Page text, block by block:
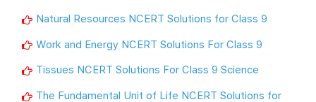
Natural Resources NCERT Solutions for Class 9
Work and Energy NCERT Solutions For Class 9
Tissues NCERT Solutions For Class 9 Science
The Fundamental Unit of Life NCERT Solutions for